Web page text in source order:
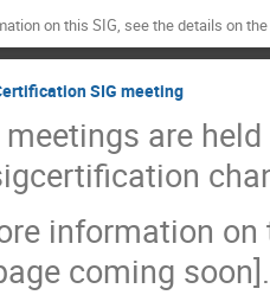
on this SIG, see the details on
SIG meeting
are
information
coming soon].